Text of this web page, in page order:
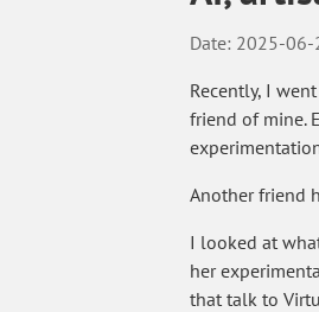
Date: 2025-06-
Recently, I
friend of mine.
Another friend
I looked at
her
that talk to